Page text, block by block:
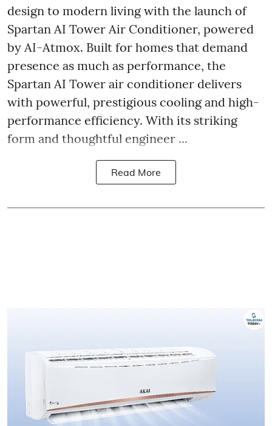
design to modern living with the launch of
Spartan AI Tower Air Conditioner, powered
by AI-Atmox. Built for homes that demand
presence as much as performance, the
Spartan AI Tower air conditioner delivers
with powerful, prestigious cooling and high-
performance efficiency. With its striking
form and thoughtful engineer ...
Read More